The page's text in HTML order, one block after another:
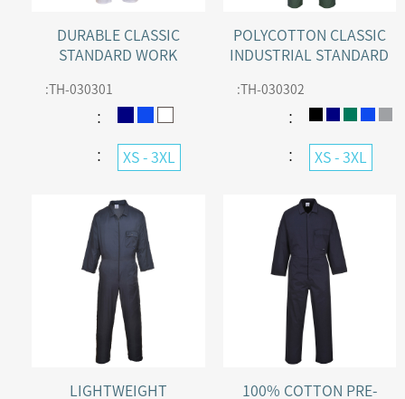
DURABLE CLASSIC
STANDARD WORK
:TH-030301
：
： XS - 3XL
POLYCOTTON CLASSIC
INDUSTRIAL STANDARD
:TH-030302
：
： XS - 3XL
LIGHTWEIGHT
100% COTTON PRE-